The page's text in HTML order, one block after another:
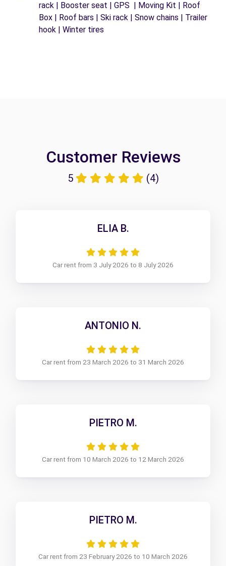
rack | Booster seat | GPS | Moving Kit | Roof
Box | Roof bars | Ski rack | Snow chains | Trailer
hook | Winter tires
Customer Reviews
5 (4)
ELIA B.
Car rent from 3 July 2026 to 8 July 2026
ANTONIO N.
Car rent from 23 March 2026 to 31 March 2026
PIETRO M.
Car rent from 10 March 2026 to 12 March 2026
PIETRO M.
Car rent from 23 February 2026 to 10 March 2026